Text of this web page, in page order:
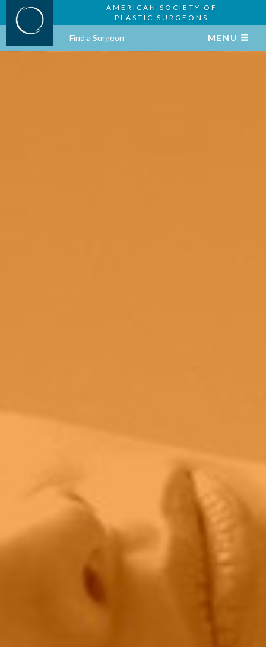
AMERICAN SOCIETY OF
PLASTIC SURGEONS
Find a Surgeon MENU